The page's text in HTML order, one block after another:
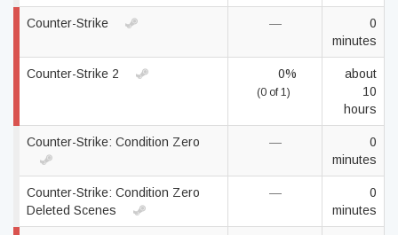
Counter-Strike —
0
minutes
Counter-Strike 2 0%
(0 of 1)
about
10
hours
Counter-Strike: Condition Zero —
0
minutes
Counter-Strike: Condition Zero
Deleted Scenes
—
0
minutes